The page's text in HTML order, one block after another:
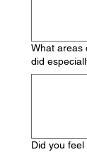
What areas
did
Did you